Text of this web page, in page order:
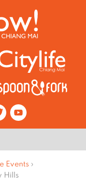
Events ›
Hills